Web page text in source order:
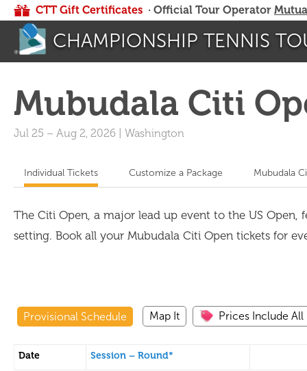
CTT Gift Certificates · Official Tour Operator
CHAMPIONSHIP TENNIS
Mubudala Citi
Jul 25 – Aug 2, 2026 Washington
Individual Tickets Customize a Package Mubudala
The Citi Open, a major lead up event to the US
setting. Book all your Mubudala Citi Open tickets for
Provisional Schedule Map It Prices Include All
Date Session – Round*